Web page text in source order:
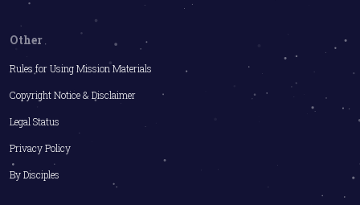
Other
Rules for Using Mission Materials
Copyright Notice & Disclaimer
Legal Status
Privacy Policy
By Disciples